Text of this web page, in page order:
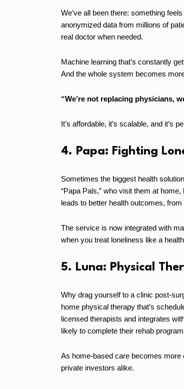
We’ve all been there: something
anonymized data from millions of
real doctor when needed.
Machine learning that’s constantly
And the whole system becomes
“We’re not replacing physicians,
It’s affordable, it’s scalable, and it’s
4. Papa: Fighting
Sometimes the biggest health
“Papa Pals,” who visit them at
leads to better health outcomes,
The service is now integrated with
when you treat loneliness like a
5. Luna: Physical
Why drag yourself to a clinic post-
home physical therapy that’s
licensed therapists and integrates
likely to complete their rehab
As home-based care becomes more
private investors alike.